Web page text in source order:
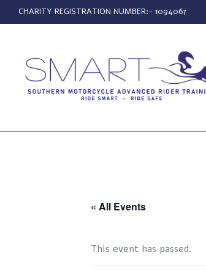
CHARITY REGISTRATION NUMBER:- 1094067
« All Events
This event has passed.